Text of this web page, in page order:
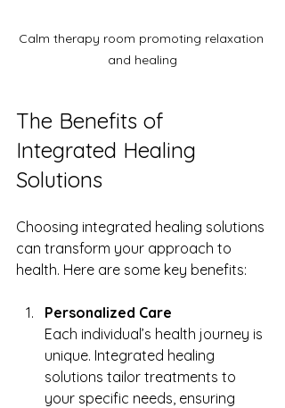
Calm therapy room promoting relaxation
and healing
The Benefits of
Integrated Healing
Solutions
Choosing integrated healing solutions
can transform your approach to
health. Here are some key benefits:
Personalized Care
Each individual’s health journey is
unique. Integrated healing
solutions tailor treatments to
your specific needs, ensuring